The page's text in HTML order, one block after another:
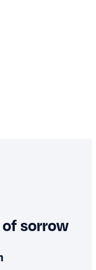
of sorrow